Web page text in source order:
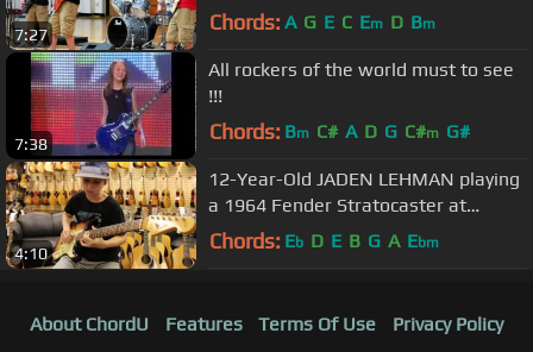
7:27 Chords: A G E C Em D Bm
7:38
All rockers of the world must to see
!!!
Chords: Bm C# A D G C#m G#
4:10
12-Year-Old JADEN LEHMAN playing
a 1964 Fender Stratocaster at
Norman's Rare Guitars
Chords: Eb D E B G A Ebm
About ChordU Features Terms Of Use Privacy Policy